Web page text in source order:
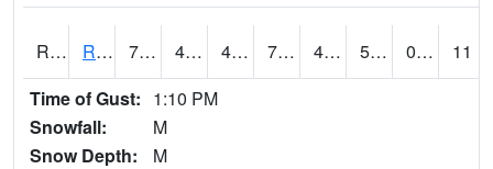
RROI4 Red Oak (US 34/US 71) 74.8 43.199615 43.199615 74.8 42.94402 55.4 0.00
11
Time of Gust: 1:10 PM
Snowfall:
M
Snow Depth:
M